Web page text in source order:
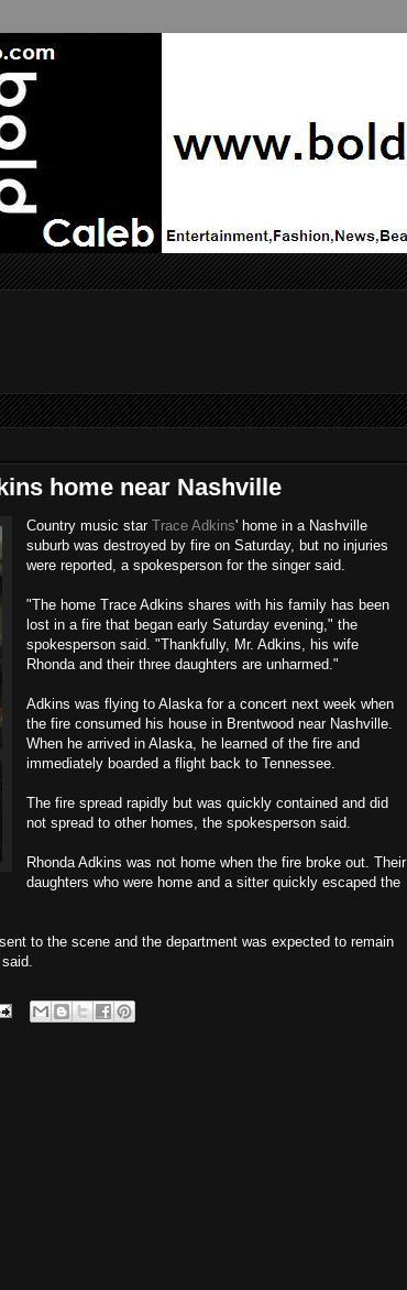
home near Nashville
Country music star Trace Adkins' home in a Nashville
suburb was destroyed by fire on Saturday, but no injuries
were reported, a spokesperson for the singer said.
"The home Trace Adkins shares with his family has been
lost in a fire that began early Saturday evening," the
spokesperson said. "Thankfully, Mr. Adkins, his wife
Rhonda and their three daughters are unharmed."
Adkins was flying to Alaska for a concert next week when
the fire consumed his house in Brentwood near Nashville.
When he arrived in Alaska, he learned of the fire and
immediately boarded a flight back to Tennessee.
The fire spread rapidly but was quickly contained and did
not spread to other homes, the spokesperson said.
Rhonda Adkins was not home when the fire broke out. Their
daughters who were home and a sitter quickly escaped the
to the scene and the department was expected to remain